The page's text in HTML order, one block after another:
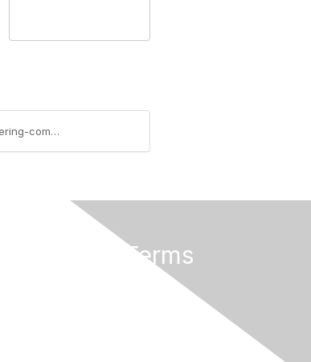
https://community.aiim.org/blogs/errin-oconnor/2011/11/29/sharepoint-consulting---developing-a-sharepoint-2010-steering-committee
Privacy & Terms